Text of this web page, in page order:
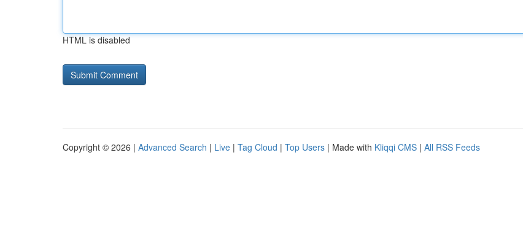
HTML is disabled
Copyright © 2026 | Advanced Search | Live | Tag Cloud | Top Users | Made with Kliqqi CMS | All RSS Feeds